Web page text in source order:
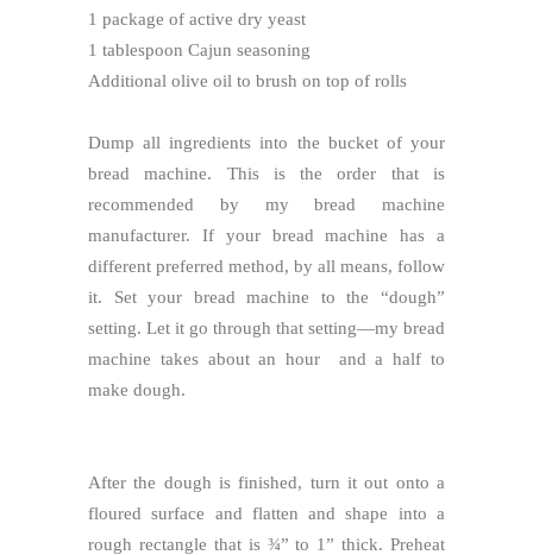
1 package of active dry yeast
1 tablespoon Cajun seasoning
Additional olive oil to brush on top of rolls
Dump all ingredients into the bucket of your
bread machine. This is the order that is
recommended by my bread machine
manufacturer. If your bread machine has a
different preferred method, by all means, follow
it. Set your bread machine to the “dough”
setting. Let it go through that setting—my bread
machine takes about an hour and a half to
make dough.
After the dough is finished, turn it out onto a
floured surface and flatten and shape into a
rough rectangle that is ¾” to 1” thick. Preheat